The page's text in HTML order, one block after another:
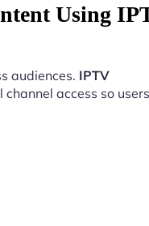
Using
audiences. IPTV
access so